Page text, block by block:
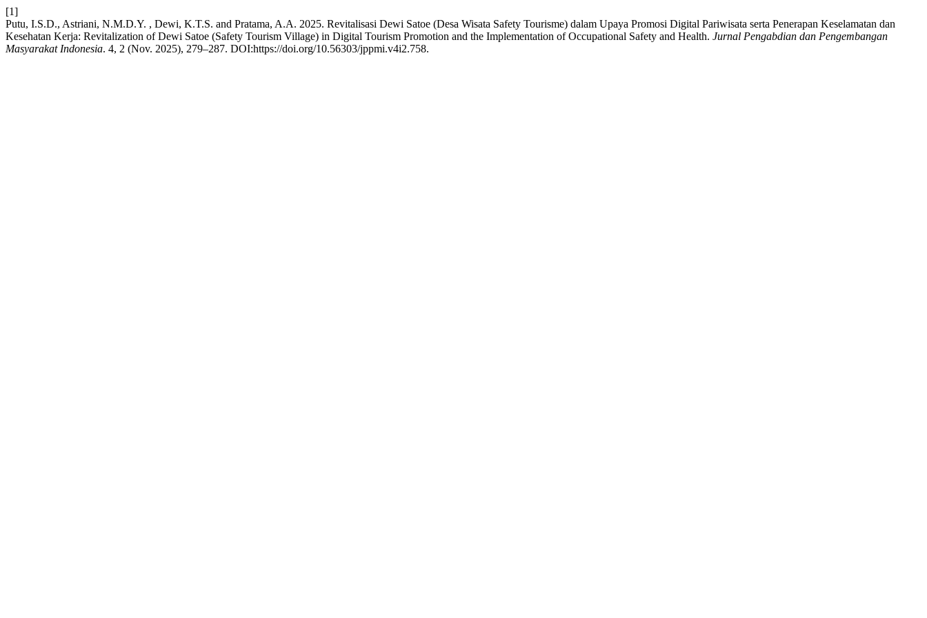
[1]
Putu, I.S.D., Astriani, N.M.D.Y. , Dewi, K.T.S. and Pratama, A.A. 2025. Revitalisasi Dewi Satoe (Desa Wisata Safety Tourisme) dalam Upaya Promosi Digital Pariwisata serta Penerapan Keselamatan dan
Kesehatan Kerja: Revitalization of Dewi Satoe (Safety Tourism Village) in Digital Tourism Promotion and the Implementation of Occupational Safety and Health. Jurnal Pengabdian dan Pengembangan
Masyarakat Indonesia. 4, 2 (Nov. 2025), 279–287. DOI:https://doi.org/10.56303/jppmi.v4i2.758.